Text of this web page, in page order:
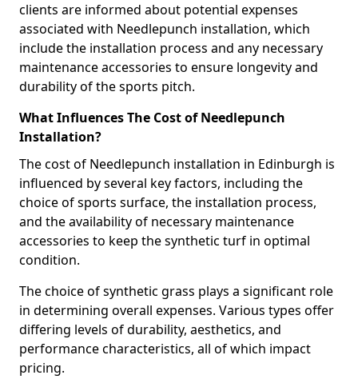
clients are informed about potential expenses
associated with Needlepunch installation, which
include the installation process and any necessary
maintenance accessories to ensure longevity and
durability of the sports pitch.
What Influences The Cost of Needlepunch
Installation?
The cost of Needlepunch installation in Edinburgh is
influenced by several key factors, including the
choice of sports surface, the installation process,
and the availability of necessary maintenance
accessories to keep the synthetic turf in optimal
condition.
The choice of synthetic grass plays a significant role
in determining overall expenses. Various types offer
differing levels of durability, aesthetics, and
performance characteristics, all of which impact
pricing.